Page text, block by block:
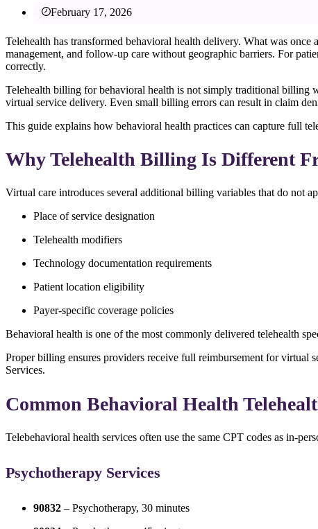
February 17, 2026
Telehealth has transformed behavioral health delivery. What was
management, and follow-up care without geographic barriers. For
correctly.
Telehealth billing for behavioral health is not simply traditional billing
virtual service delivery. Even small billing errors can result in claim
This guide explains how behavioral health practices can capture full
Why Telehealth Billing Is Different
Virtual care introduces several additional billing variables that do not
Place of service designation
Telehealth modifiers
Technology documentation requirements
Patient location eligibility
Payer-specific coverage policies
Behavioral health is one of the most commonly delivered telehealth
Proper billing ensures providers receive full reimbursement for virtual
Services.
Common Behavioral Health
Telebehavioral health services often use the same CPT codes as in-
Psychotherapy Services
90832 – Psychotherapy, 30 minutes